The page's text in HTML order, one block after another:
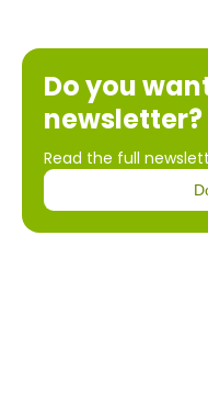
Do you
newsletter?
Read the full